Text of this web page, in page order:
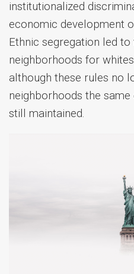
institutionalized
economic development
Ethnic segregation led
neighborhoods for
although these rules no
neighborhoods the
still maintained.